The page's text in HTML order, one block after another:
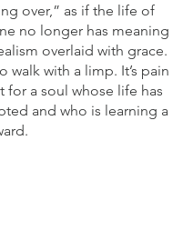
over,” as if the life of
no longer has meaning
overlaid with grace.
walk with a limp. It’s pain
for a soul whose life has
and who is learning a